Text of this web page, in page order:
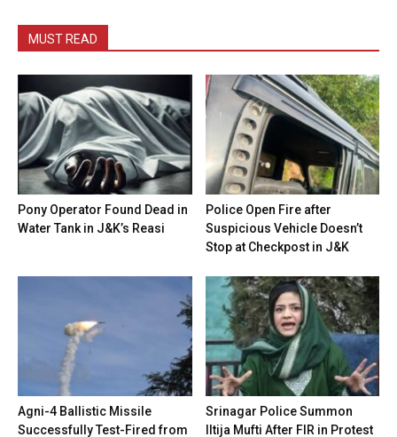
MUST READ
Pony Operator Found Dead in
Water Tank in J&K’s Reasi
Police Open Fire after
Suspicious Vehicle Doesn’t
Stop at Checkpost in J&K
Agni-4 Ballistic Missile
Successfully Test-Fired from
Srinagar Police Summon
Iltija Mufti After FIR in Protest